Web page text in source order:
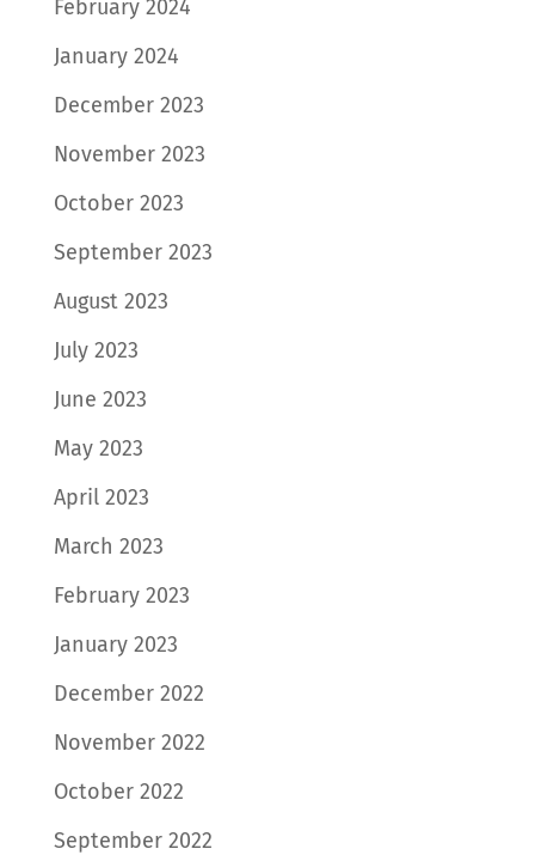
February 2024
January 2024
December 2023
November 2023
October 2023
September 2023
August 2023
July 2023
June 2023
May 2023
April 2023
March 2023
February 2023
January 2023
December 2022
November 2022
October 2022
September 2022